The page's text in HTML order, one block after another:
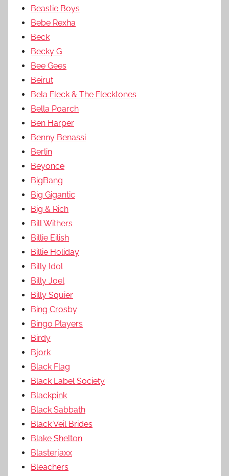
Beastie Boys
Bebe Rexha
Beck
Becky G
Bee Gees
Beirut
Bela Fleck & The Flecktones
Bella Poarch
Ben Harper
Benny Benassi
Berlin
Beyonce
BigBang
Big Gigantic
Big & Rich
Bill Withers
Billie Eilish
Billie Holiday
Billy Idol
Billy Joel
Billy Squier
Bing Crosby
Bingo Players
Birdy
Bjork
Black Flag
Black Label Society
Blackpink
Black Sabbath
Black Veil Brides
Blake Shelton
Blasterjaxx
Bleachers